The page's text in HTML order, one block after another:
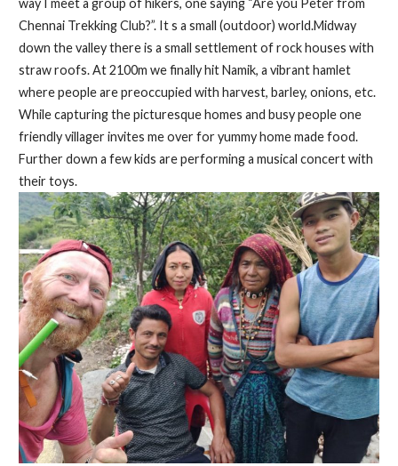
way I meet a group of hikers, one saying “Are you Peter from
Chennai Trekking Club?”. It s a small (outdoor) world.Midway
down the valley there is a small settlement of rock houses with
straw roofs. At 2100m we finally hit Namik, a vibrant hamlet
where people are preoccupied with harvest, barley, onions, etc.
While capturing the picturesque homes and busy people one
friendly villager invites me over for yummy home made food.
Further down a few kids are performing a musical concert with
their toys.